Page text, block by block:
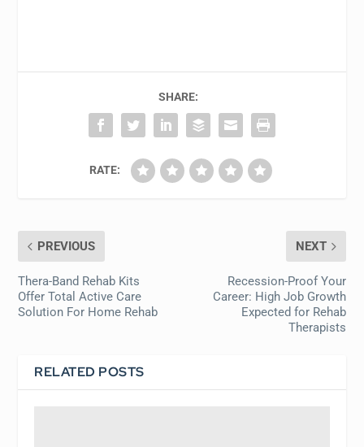
SHARE:
RATE:
PREVIOUS
Thera-Band Rehab Kits
Offer Total Active Care
Solution For Home Rehab
NEXT
Recession-Proof Your
Career: High Job Growth
Expected for Rehab
Therapists
RELATED POSTS